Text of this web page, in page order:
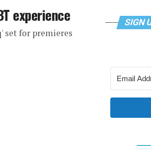
experience
set for premieres
SIGN